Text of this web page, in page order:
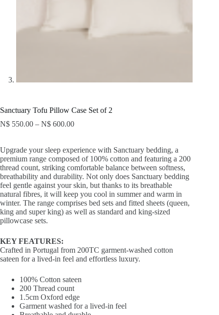
Sanctuary Tofu Pillow Case Set of 2
N$ 550.00 – N$ 600.00
Upgrade your sleep experience with Sanctuary bedding, a
premium range composed of 100% cotton and featuring a 200
thread count, striking comfortable balance between softness,
breathability and durability. Not only does Sanctuary bedding
feel gentle against your skin, but thanks to its breathable
natural fibres, it will keep you cool in summer and warm in
winter. The range comprises bed sets and fitted sheets (queen,
king and super king) as well as standard and king-sized
pillowcase sets.
KEY FEATURES:
Crafted in Portugal from 200TC garment-washed cotton
sateen for a lived-in feel and effortless luxury.
100% Cotton sateen
200 Thread count
1.5cm Oxford edge
Garment washed for a lived-in feel